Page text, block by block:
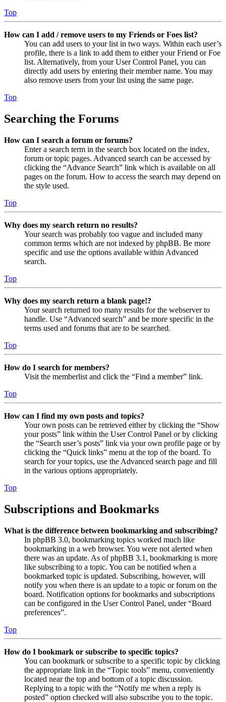
Top
How can I add / remove users to my Friends or Foes list?
You can add users to your list in two ways. Within each user’s
profile, there is a link to add them to either your Friend or Foe
list. Alternatively, from your User Control Panel, you can
directly add users by entering their member name. You may
also remove users from your list using the same page.
Top
Searching the Forums
How can I search a forum or forums?
Enter a search term in the search box located on the index,
forum or topic pages. Advanced search can be accessed by
clicking the “Advance Search” link which is available on all
pages on the forum. How to access the search may depend on
the style used.
Top
Why does my search return no results?
Your search was probably too vague and included many
common terms which are not indexed by phpBB. Be more
specific and use the options available within Advanced
search.
Top
Why does my search return a blank page!?
Your search returned too many results for the webserver to
handle. Use “Advanced search” and be more specific in the
terms used and forums that are to be searched.
Top
How do I search for members?
Visit the memberlist and click the “Find a member” link.
Top
How can I find my own posts and topics?
Your own posts can be retrieved either by clicking the “Show
your posts” link within the User Control Panel or by clicking
the “Search user’s posts” link via your own profile page or by
clicking the “Quick links” menu at the top of the board. To
search for your topics, use the Advanced search page and fill
in the various options appropriately.
Top
Subscriptions and Bookmarks
What is the difference between bookmarking and subscribing?
In phpBB 3.0, bookmarking topics worked much like
bookmarking in a web browser. You were not alerted when
there was an update. As of phpBB 3.1, bookmarking is more
like subscribing to a topic. You can be notified when a
bookmarked topic is updated. Subscribing, however, will
notify you when there is an update to a topic or forum on the
board. Notification options for bookmarks and subscriptions
can be configured in the User Control Panel, under “Board
preferences”.
Top
How do I bookmark or subscribe to specific topics?
You can bookmark or subscribe to a specific topic by clicking
the appropriate link in the “Topic tools” menu, conveniently
located near the top and bottom of a topic discussion.
Replying to a topic with the “Notify me when a reply is
posted” option checked will also subscribe you to the topic.